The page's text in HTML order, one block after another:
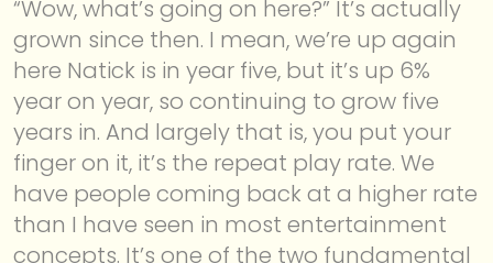
“Wow, what’s going on here?” It’s actually
grown since then. I mean, we’re up again
here Natick is in year five, but it’s up 6%
year on year, so continuing to grow five
years in. And largely that is, you put your
finger on it, it’s the repeat play rate. We
have people coming back at a higher rate
than I have seen in most entertainment
concepts. It’s one of the two fundamental